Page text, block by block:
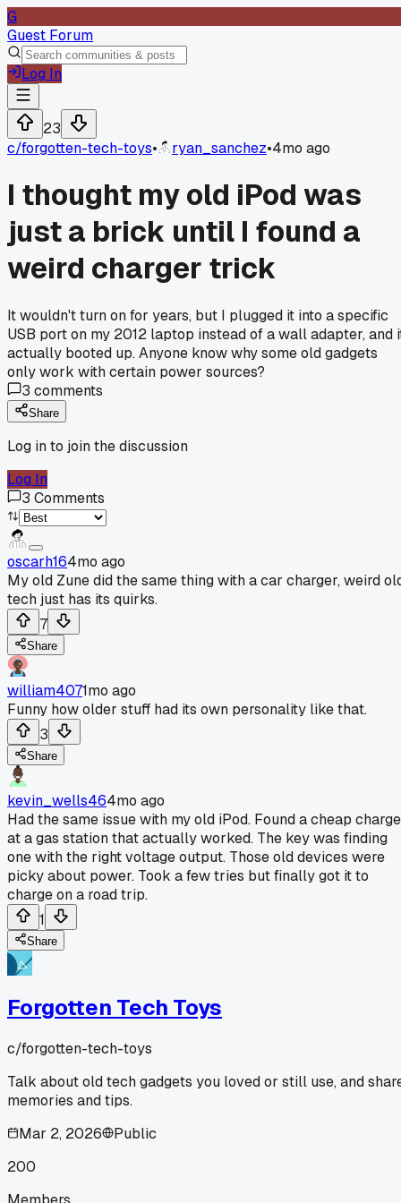
G
Guest Forum
Log In
23
c/forgotten-tech-toys• ryan_sanchez•4mo ago
I thought my old iPod was
just a brick until I found a
weird charger trick
It wouldn't turn on for years, but I plugged it into a specific
USB port on my 2012 laptop instead of a wall adapter, and
actually booted up. Anyone know why some old gadgets
only work with certain power sources?
3 comments
Share
Log in to join the discussion
Log In
3 Comments
oscarh164mo ago
My old Zune did the same thing with a car charger, weird
tech just has its quirks.
7
Share
william4071mo ago
Funny how older stuff had its own personality like that.
3
Share
kevin_wells464mo ago
Had the same issue with my old iPod. Found a cheap
at a gas station that actually worked. The key was finding
one with the right voltage output. Those old devices were
picky about power. Took a few tries but finally got it to
charge on a road trip.
1
Share
Forgotten Tech Toys
c/forgotten-tech-toys
Talk about old tech gadgets you loved or still use, and
memories and tips.
Mar 2, 2026
Public
200